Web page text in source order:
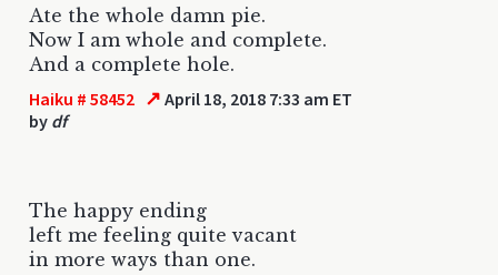
Ate the whole damn pie.
Now I am whole and complete.
And a complete hole.
Haiku # 58452 ↗ April 18, 2018 7:33 am ET
by df
The happy ending
left me feeling quite vacant
in more ways than one.